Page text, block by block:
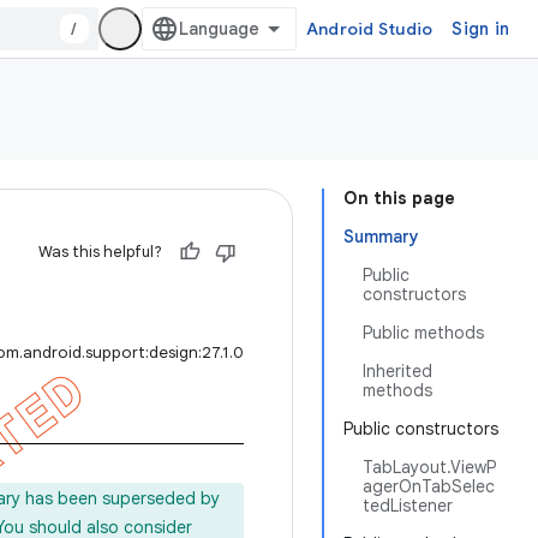
/ Android Studio Sign in
On this page
Summary
Public
constructors
Public methods
Inherited
methods
Public constructors
TabLayout.ViewP
agerOnTabSelec
tedListener
Was this helpful?
has been superseded by
should also consider